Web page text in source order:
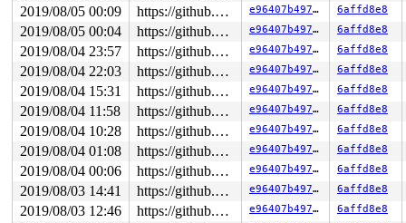
2019/08/05 00:09 https://github.com/google/kasan.git usb-fuzzer e96407b49762 6affd8e8
2019/08/05 00:04 https://github.com/google/kasan.git usb-fuzzer e96407b49762 6affd8e8
2019/08/04 23:57 https://github.com/google/kasan.git usb-fuzzer e96407b49762 6affd8e8
2019/08/04 22:03 https://github.com/google/kasan.git usb-fuzzer e96407b49762 6affd8e8
2019/08/04 15:31 https://github.com/google/kasan.git usb-fuzzer e96407b49762 6affd8e8
2019/08/04 11:58 https://github.com/google/kasan.git usb-fuzzer e96407b49762 6affd8e8
2019/08/04 10:28 https://github.com/google/kasan.git usb-fuzzer e96407b49762 6affd8e8
2019/08/04 01:08 https://github.com/google/kasan.git usb-fuzzer e96407b49762 6affd8e8
2019/08/04 00:06 https://github.com/google/kasan.git usb-fuzzer e96407b49762 6affd8e8
2019/08/03 14:41 https://github.com/google/kasan.git usb-fuzzer e96407b49762 6affd8e8
2019/08/03 12:46 https://github.com/google/kasan.git usb-fuzzer e96407b49762 6affd8e8